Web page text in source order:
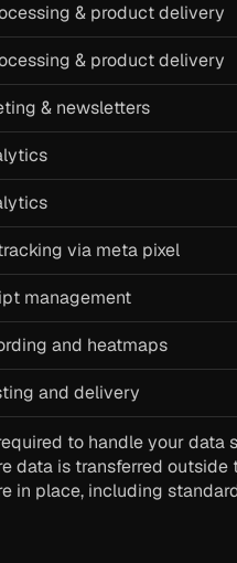
& product delivery
& product delivery
& newsletters
via meta pixel
management
and heatmaps
and delivery
to handle your data
data is transferred outside
in place, including